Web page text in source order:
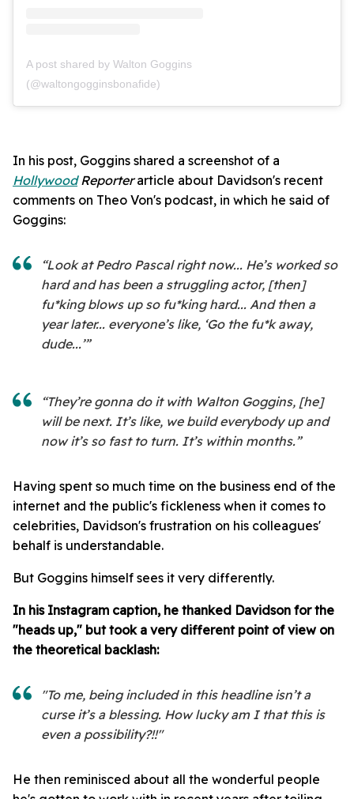
A post shared by Walton Goggins
(@waltongogginsbonafide)
In his post, Goggins shared a screenshot of a
HollywoodReporterarticle about Davidson's recent
comments on Theo Von's podcast, in which he said of
Goggins:
“Look at Pedro Pascal right now... He’s worked so
hard and has been a struggling actor, [then]
fu*king blows up so fu*king hard... And then a
year later... everyone’s like, ‘Go the fu*k away,
dude...’”
“They’re gonna do it with Walton Goggins, [he]
will be next. It’s like, we build everybody up and
now it’s so fast to turn. It’s within months.”
Having spent so much time on the business end of the
internet and the public's fickleness when it comes to
celebrities, Davidson's frustration on his colleagues'
behalf is understandable.
But Goggins himself sees it very differently.
In his Instagram caption, he thanked Davidson for the
"heads up," but took a very different point of view on
the theoretical backlash:
"To me, being included in this headline isn’t a
curse it’s a blessing. How lucky am I that this is
even a possibility?!!"
He then reminisced about all the wonderful people